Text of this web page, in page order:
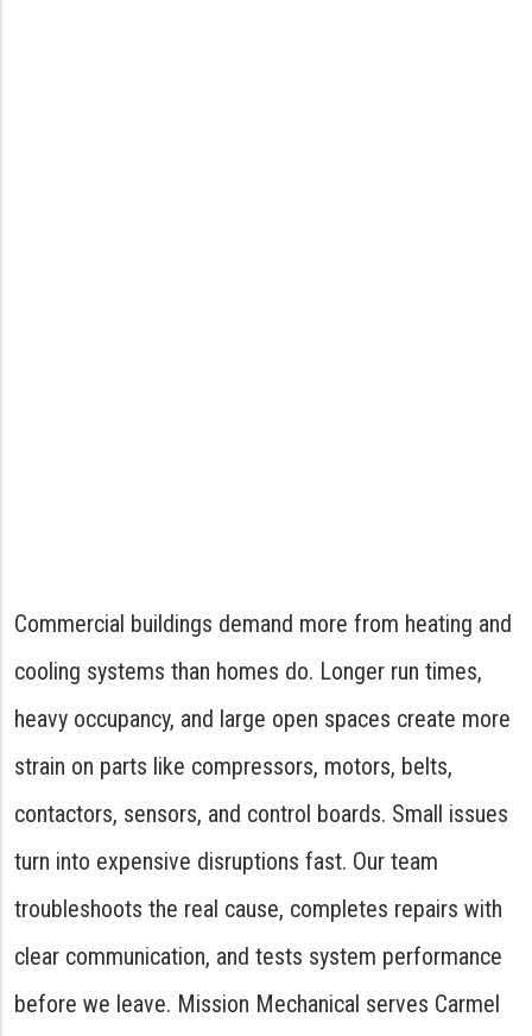
Commercial buildings demand more from heating and
cooling systems than homes do. Longer run times,
heavy occupancy, and large open spaces create more
strain on parts like compressors, motors, belts,
contactors, sensors, and control boards. Small issues
turn into expensive disruptions fast. Our team
troubleshoots the real cause, completes repairs with
clear communication, and tests system performance
before we leave. Mission Mechanical serves Carmel